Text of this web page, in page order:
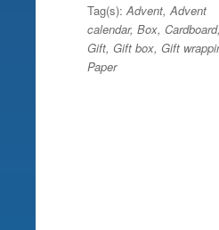
Tag(s):Advent,Advent
calendar, Box, Cardboard,
Gift, Gift box, Gift
Paper